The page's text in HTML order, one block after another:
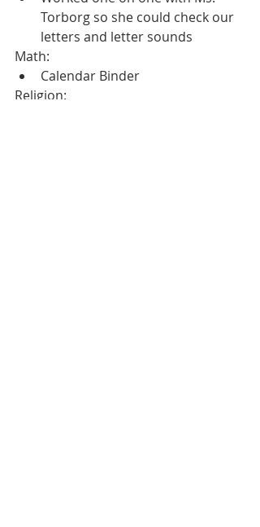
Torborg so she could check our
letters and letter sounds
Math:
Calendar Binder
Religion: